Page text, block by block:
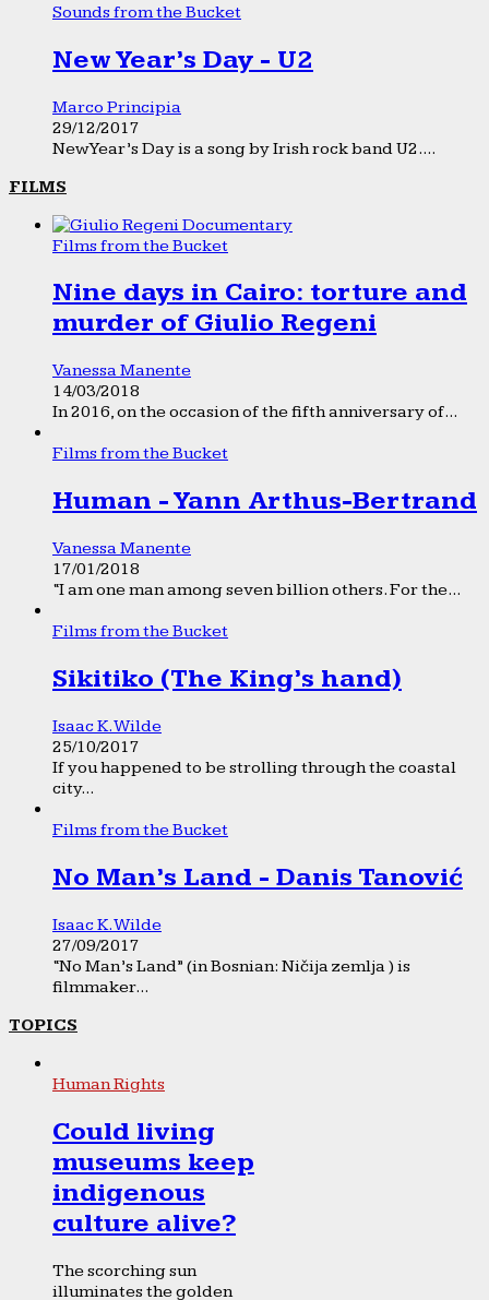
Sounds from the Bucket
New Year’s Day - U2
Marco Principia
29/12/2017
New Year’s Day is a song by Irish rock band U2....
FILMS
Films from the Bucket
Nine days in Cairo: torture and
murder of Giulio Regeni
Vanessa Manente
14/03/2018
In 2016, on the occasion of the fifth anniversary of...
Films from the Bucket
Human - Yann Arthus-Bertrand
Vanessa Manente
17/01/2018
“I am one man among seven billion others. For the...
Films from the Bucket
Sikitiko (The King’s hand)
Isaac K. Wilde
25/10/2017
If you happened to be strolling through the coastal
city...
Films from the Bucket
No Man’s Land - Danis Tanović
Isaac K. Wilde
27/09/2017
“No Man’s Land” (in Bosnian: Ničija zemlja ) is
filmmaker...
TOPICS
Human Rights
Could living
museums keep
indigenous
culture alive?
The scorching sun
illuminates the golden